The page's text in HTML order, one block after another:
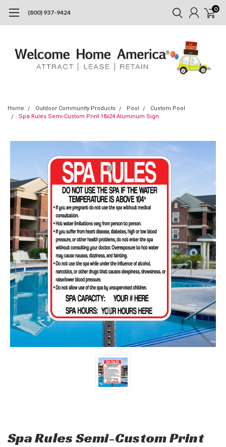
(800) 937-9424 0
Home Outdoor Community Products Pool
Custom Pool
Spa Rules Semi-Custom Print 18x24 Aluminum Sign
Spa Rules Semi-Custom Print